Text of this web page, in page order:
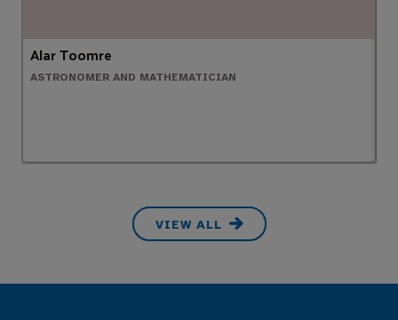
Alar Toomre
ASTRONOMER AND MATHEMATICIAN
VIEW ALL